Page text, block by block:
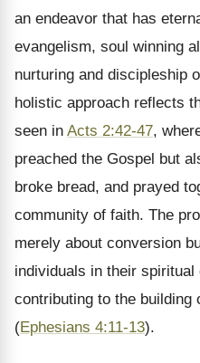
an endeavor that has
evangelism, soul winning
nurturing and discipleship
holistic approach reflects
seen in Acts 2:42-47,
preached the Gospel but
broke bread, and prayed
community of faith. The
merely about conversion
individuals in their
contributing to the building
(Ephesians 4:11-13).